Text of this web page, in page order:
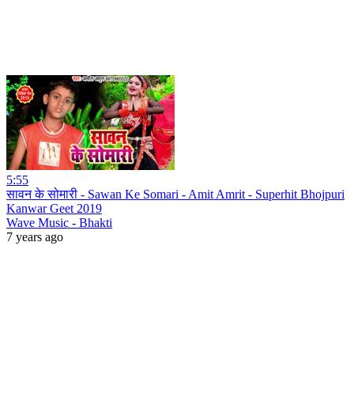
5:55
सावन के सोमारी - Sawan Ke Somari - Amit Amrit - Superhit Bhojpuri
Kanwar Geet 2019
Wave Music - Bhakti
7 years ago